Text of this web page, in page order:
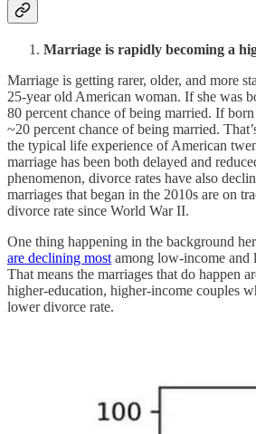
Marriage is rapidly becoming a
Marriage is getting rarer, older, and more
25-year old American woman. If she was
80 percent chance of being married. If
~20 percent chance of being married.
the typical life experience of American
marriage has been both delayed and
phenomenon, divorce rates have also
marriages that began in the 2010s are on
divorce rate since World War II.
One thing happening in the background
are declining most among low-income and
That means the marriages that do happen
higher-education, higher-income couples
lower divorce rate.